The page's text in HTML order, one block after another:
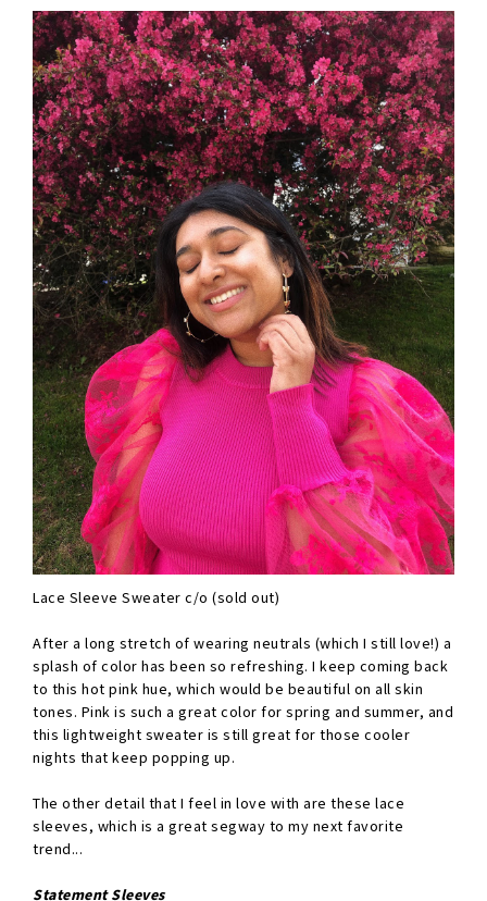
Lace Sleeve Sweater c/o (sold out)
After a long stretch of wearing neutrals (which I still love!) a
splash of color has been so refreshing. I keep coming back
to this hot pink hue, which would be beautiful on all skin
tones. Pink is such a great color for spring and summer, and
this lightweight sweater is still great for those cooler
nights that keep popping up.
The other detail that I feel in love with are these lace
sleeves, which is a great segway to my next favorite
trend...
Statement Sleeves